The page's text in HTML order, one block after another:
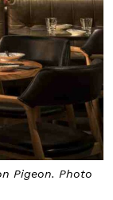
Pigeon. Photo